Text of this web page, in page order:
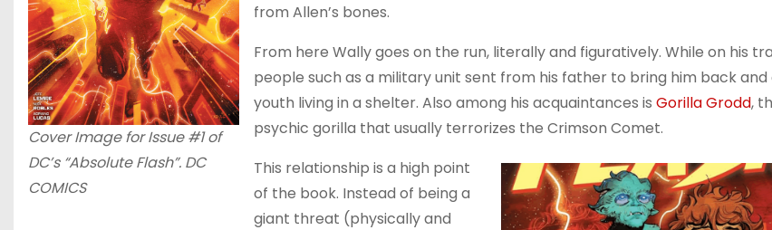
Cover Image for Issue #1 of
DC’s “Absolute Flash”. DC
COMICS
from Allen’s bones.
From here Wally goes on the run, literally and figuratively. While on his
people such as a military unit sent from his father to bring him back and
youth living in a shelter. Also among his acquaintances is Gorilla Grodd,
psychic gorilla that usually terrorizes the Crimson Comet.
This relationship is a high point
of the book. Instead of being a
giant threat (physically and